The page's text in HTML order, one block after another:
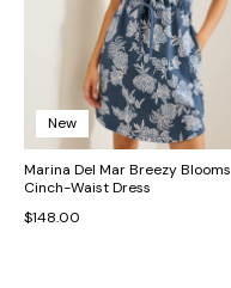
New
Marina Del Mar Breezy Blooms
Cinch-Waist Dress
$148.00